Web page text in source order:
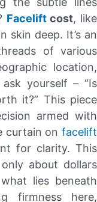
Faceliftcost, like
skin deep. It’s an
of various
location,
yourself – “Is
it?” This piece
armed with
curtain on facelift
for clarity. This
about dollars
lies beneath
firmness here,